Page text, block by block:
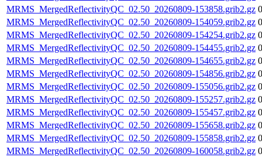
MRMS_MergedReflectivityQC_02.50_20260809-153858.grib2.gz
MRMS_MergedReflectivityQC_02.50_20260809-154059.grib2.gz
MRMS_MergedReflectivityQC_02.50_20260809-154254.grib2.gz
MRMS_MergedReflectivityQC_02.50_20260809-154455.grib2.gz
MRMS_MergedReflectivityQC_02.50_20260809-154655.grib2.gz
MRMS_MergedReflectivityQC_02.50_20260809-154856.grib2.gz
MRMS_MergedReflectivityQC_02.50_20260809-155056.grib2.gz
MRMS_MergedReflectivityQC_02.50_20260809-155257.grib2.gz
MRMS_MergedReflectivityQC_02.50_20260809-155457.grib2.gz
MRMS_MergedReflectivityQC_02.50_20260809-155658.grib2.gz
MRMS_MergedReflectivityQC_02.50_20260809-155858.grib2.gz
MRMS_MergedReflectivityQC_02.50_20260809-160058.grib2.gz